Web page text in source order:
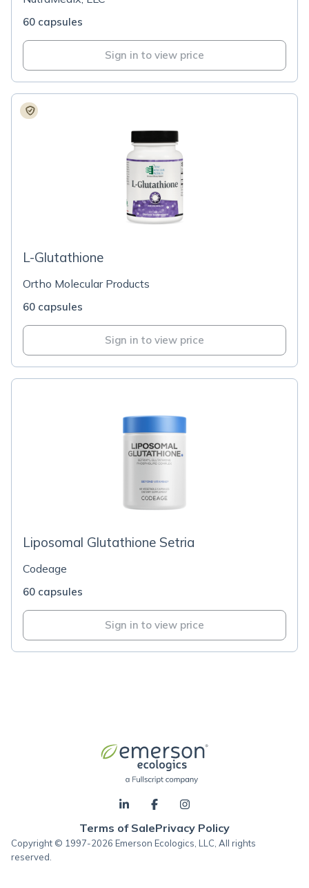
60 capsules
Sign in to view price
L-Glutathione
Ortho Molecular Products
60 capsules
Sign in to view price
Liposomal Glutathione Setria
Codeage
60 capsules
Sign in to view price
Terms of SalePrivacy Policy
Copyright © 1997-2026 Emerson Ecologics, LLC, All rights
reserved.